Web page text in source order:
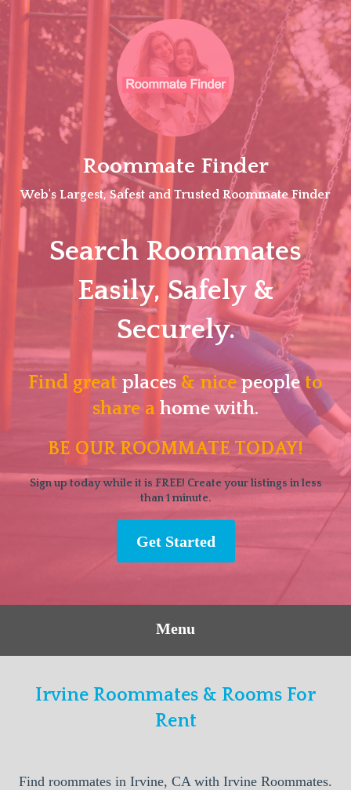
Skip
Roommate Finder
Web's Largest, Safest and Trusted Roommate Finder
Search Roommates
Easily, Safely &
Securely.
Find great places & nicepeopleto
share a home with.
BE OUR ROOMMATE TODAY!
Sign up today while it is FREE! Create your listings in less
than 1 minute.
Get Started
Menu
Irvine Roommates & Rooms For
Rent
Find roommates in Irvine, CA with Irvine Roommates.